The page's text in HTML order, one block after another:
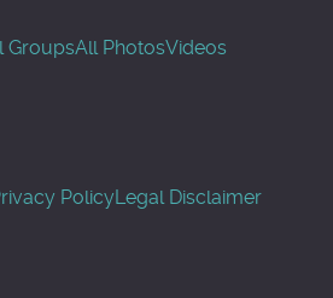
GroupsAll PhotosVideos
PolicyLegal Disclaimer